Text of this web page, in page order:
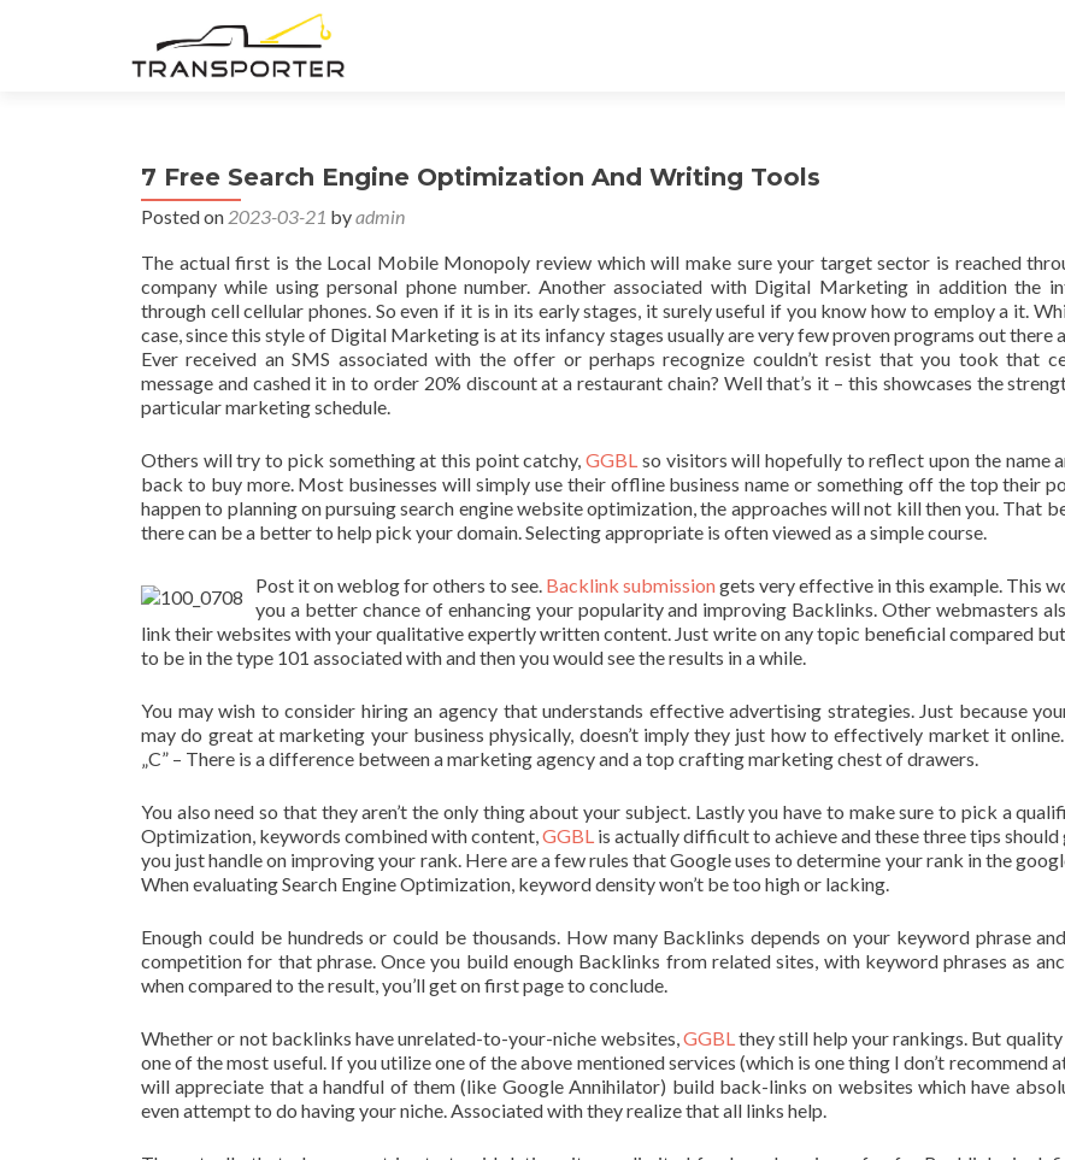
7 Free Search Engine Optimization And Writing Tools
Posted on 2023-03-21 byadmin
The actual first is the Local Mobile Monopoly review which will make sure your target sector is reached
company while using personal phone number. Another associated with Digital Marketing in addition the
through cell cellular phones. So even if it is in its early stages, it surely useful if you know how to employ a it.
case, since this style of Digital Marketing is at its infancy stages usually are very few proven programs out there
Ever received an SMS associated with the offer or perhaps recognize couldn’t resist that you took that
message and cashed it in to order 20% discount at a restaurant chain? Well that’s it – this showcases the
particular marketing schedule.
Others will try to pick something at this point catchy,GGBL so visitors will hopefully to reflect upon the name
back to buy more. Most businesses will simply use their offline business name or something off the top their
happen to planning on pursuing search engine website optimization, the approaches will not kill then you. That
there can be a better to help pick your domain. Selecting appropriate is often viewed as a simple course.
Post it on weblog for others to see. Backlink submissiongets very effective in this example. This
you a better chance of enhancing your popularity and improving Backlinks. Other webmasters
link their websites with your qualitative expertly written content. Just write on any topic beneficial compared
to be in the type 101 associated with and then you would see the results in a while.
You may wish to consider hiring an agency that understands effective advertising strategies. Just because
may do great at marketing your business physically, doesn’t imply they just how to effectively market it
„C” – There is a difference between a marketing agency and a top crafting marketing chest of drawers.
You also need so that they aren’t the only thing about your subject. Lastly you have to make sure to pick a
Optimization, keywords combined with content,GGBL is actually difficult to achieve and these three tips
you just handle on improving your rank. Here are a few rules that Google uses to determine your rank in the
When evaluating Search Engine Optimization, keyword density won’t be too high or lacking.
Enough could be hundreds or could be thousands. How many Backlinks depends on your keyword phrase
competition for that phrase. Once you build enough Backlinks from related sites, with keyword phrases as
when compared to the result, you’ll get on first page to conclude.
Whether or not backlinks have unrelated-to-your-niche websites,GGBLthey still help your rankings. But quality
one of the most useful. If you utilize one of the above mentioned services (which is one thing I don’t recommend
will appreciate that a handful of them (like Google Annihilator) build back-links on websites which have
even attempt to do having your niche. Associated with they realize that all links help.